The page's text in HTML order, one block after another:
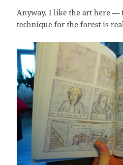
Anyway, I like the art here —
technique for the forest is